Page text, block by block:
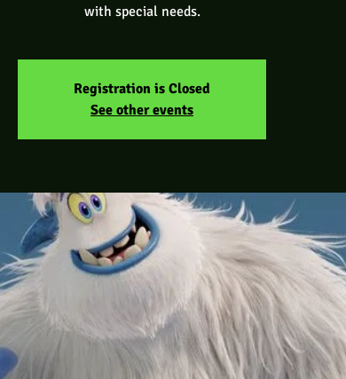
with special needs.
Registration is Closed
See other events